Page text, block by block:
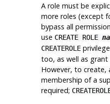
A role must be
more roles (except
bypass all
use CREATE ROLE
CREATEROLE
too, as well as
However, to create,
membership of a
required;